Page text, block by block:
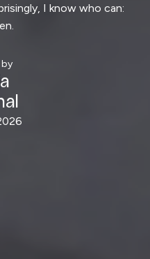
I know who can: